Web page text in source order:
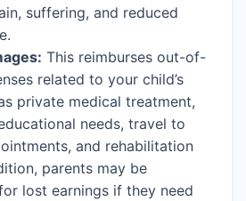
suffering, and reduced
This reimburses out-of-
related to your child’s
private medical treatment,
needs, travel to
and rehabilitation
parents may be
lost earnings if they need